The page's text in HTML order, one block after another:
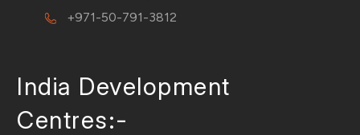
+971-50-791-3812
India Development
Centres:-